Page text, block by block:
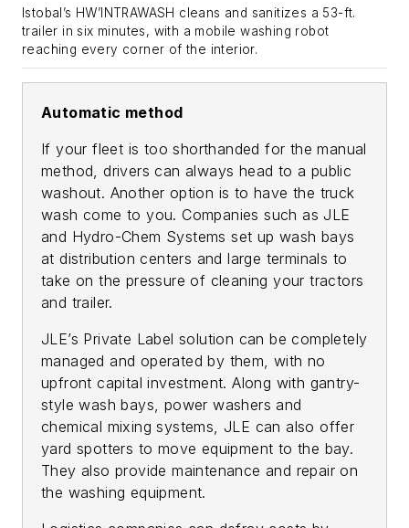
Istobal’s HW’INTRAWASH cleans and sanitizes a 53-ft.
trailer in six minutes, with a mobile washing robot
reaching every corner of the interior.
Automatic method
If your fleet is too shorthanded for the manual
method, drivers can always head to a public
washout. Another option is to have the truck
wash come to you. Companies such as JLE
and Hydro-Chem Systems set up wash bays
at distribution centers and large terminals to
take on the pressure of cleaning your tractors
and trailer.
JLE’s Private Label solution can be completely
managed and operated by them, with no
upfront capital investment. Along with gantry-
style wash bays, power washers and
chemical mixing systems, JLE can also offer
yard spotters to move equipment to the bay.
They also provide maintenance and repair on
the washing equipment.